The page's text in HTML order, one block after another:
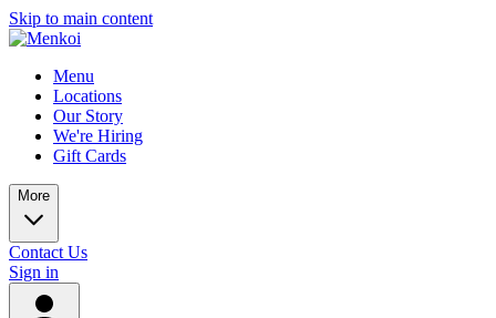
Skip to main content
Menu
Locations
Our Story
We're Hiring
Gift Cards
More
Contact Us
Sign in